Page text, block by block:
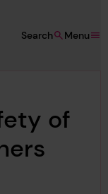
Menu
Search
of